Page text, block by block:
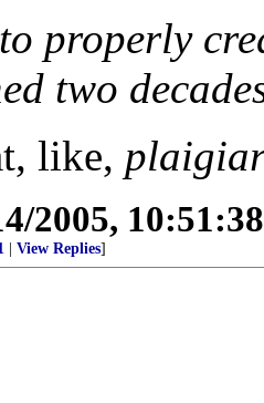
properly
two
like,
2005,
View Replies]